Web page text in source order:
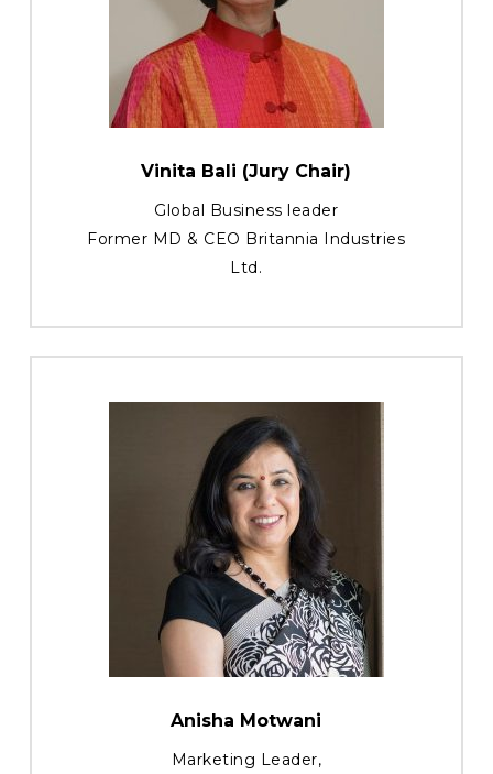
Vinita Bali (Jury Chair)
Global Business leader
Former MD & CEO Britannia Industries
Ltd.
Anisha Motwani
Marketing Leader,